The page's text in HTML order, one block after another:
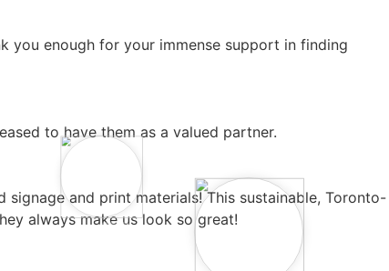
you enough for your immense support in finding
to have them as a valued partner.
and print materials! This sustainable, Toronto-
always make us look so great!